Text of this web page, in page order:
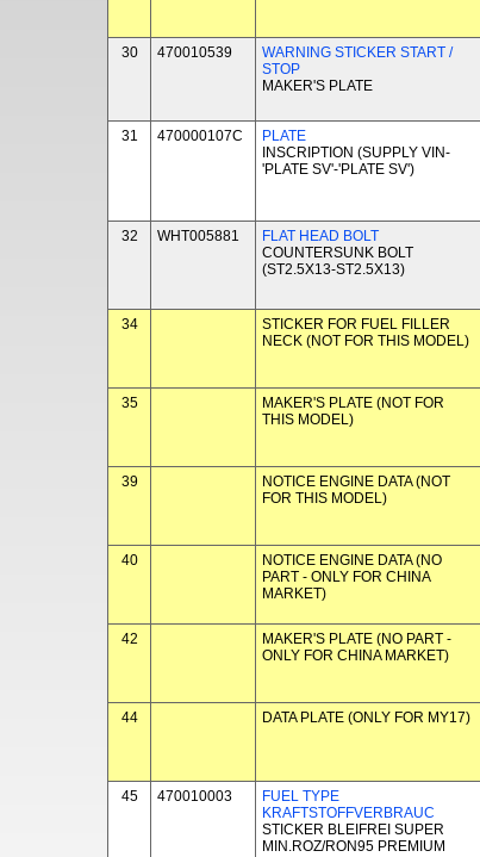
30 470010539
WARNING STICKER START /
STOP
MAKER'S PLATE
31 470000107C
PLATE
INSCRIPTION (SUPPLY VIN-
'PLATE SV'-'PLATE SV')
32 WHT005881
FLAT HEAD BOLT
COUNTERSUNK BOLT
(ST2.5X13-ST2.5X13)
34
STICKER FOR FUEL FILLER
NECK (NOT FOR THIS MODEL)
35
MAKER'S PLATE (NOT FOR
THIS MODEL)
39
NOTICE ENGINE DATA (NOT
FOR THIS MODEL)
40
NOTICE ENGINE DATA (NO
PART - ONLY FOR CHINA
MARKET)
42
MAKER'S PLATE (NO PART -
ONLY FOR CHINA MARKET)
44 DATA PLATE (ONLY FOR MY17)
45 470010003
FUEL TYPE
KRAFTSTOFFVERBRAUC
STICKER BLEIFREI SUPER
MIN.ROZ/RON95 PREMIUM